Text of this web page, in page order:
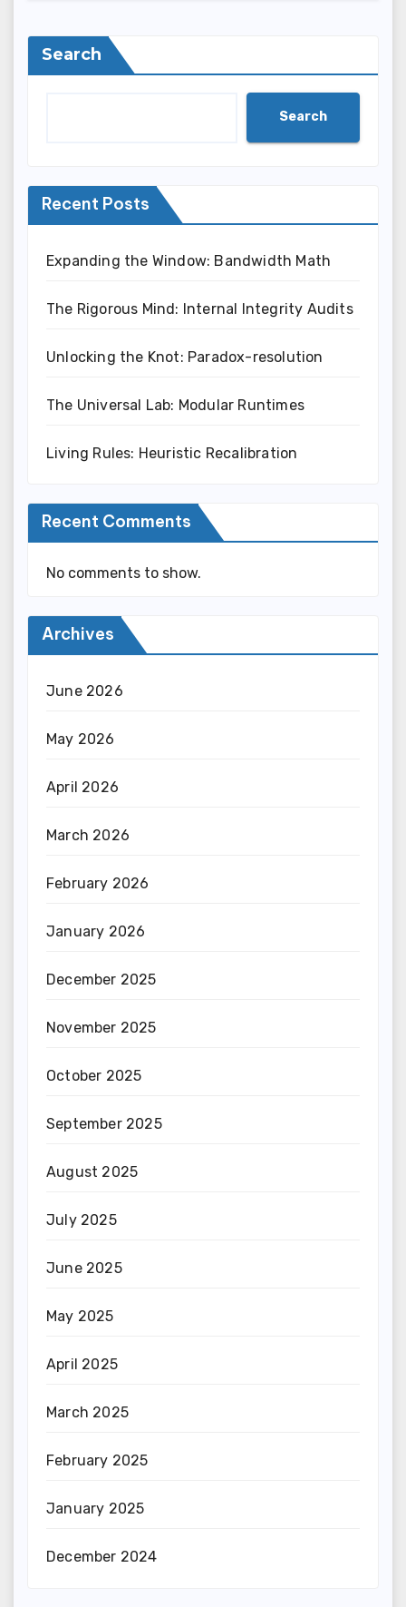
Search
Search
Recent Posts
Expanding the Window: Bandwidth Math
The Rigorous Mind: Internal Integrity Audits
Unlocking the Knot: Paradox-resolution
The Universal Lab: Modular Runtimes
Living Rules: Heuristic Recalibration
Recent Comments
No comments to show.
Archives
June 2026
May 2026
April 2026
March 2026
February 2026
January 2026
December 2025
November 2025
October 2025
September 2025
August 2025
July 2025
June 2025
May 2025
April 2025
March 2025
February 2025
January 2025
December 2024